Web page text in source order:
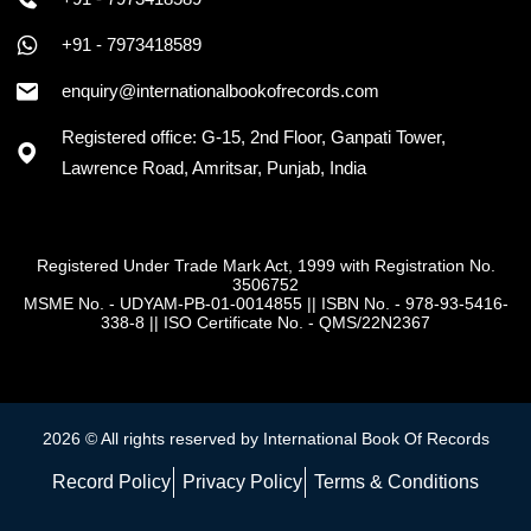
+91 - 7973418589
enquiry@internationalbookofrecords.com
Registered office: G-15, 2nd Floor, Ganpati Tower,
Lawrence Road, Amritsar, Punjab, India
Registered Under Trade Mark Act, 1999 with Registration No.
3506752
MSME No. - UDYAM-PB-01-0014855|| ISBN No. - 978-93-5416-
338-8 || ISO Certificate No. - QMS/22N2367
2026 © All rights reserved by International Book Of Records
Record Policy Privacy Policy Terms & Conditions